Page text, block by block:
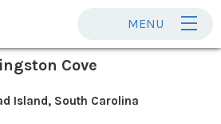
MENU
Cove
Island, South Carolina